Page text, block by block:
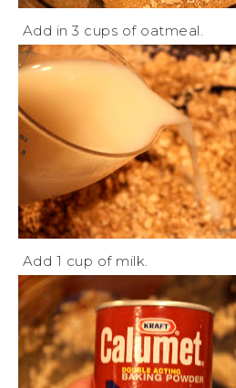
Add in 3 cups of oatmeal.
Add 1 cup of milk.